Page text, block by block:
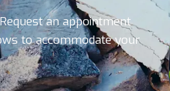
an appointment
to accommodate your